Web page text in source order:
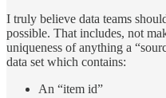
I truly believe data teams
possible. That includes, not
uniqueness of anything a
data set which contains:
An “item id”